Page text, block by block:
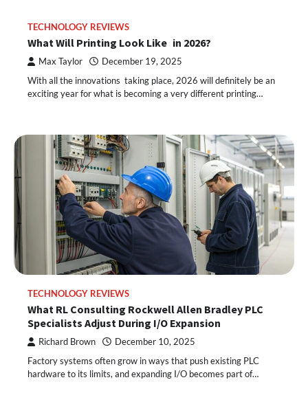
TECHNOLOGY REVIEWS
What Will Printing Look Like in 2026?
Max Taylor December 19, 2025
With all the innovations taking place, 2026 will definitely be an
exciting year for what is becoming a very different printing…
TECHNOLOGY REVIEWS
What RL Consulting Rockwell Allen Bradley PLC
Specialists Adjust During I/O Expansion
Richard Brown December 10, 2025
Factory systems often grow in ways that push existing PLC
hardware to its limits, and expanding I/O becomes part of…